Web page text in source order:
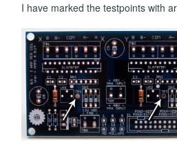
I have marked the testpoints with